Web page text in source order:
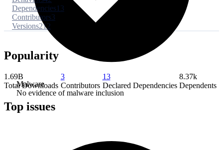
Malware
No evidence of malware inclusion
Dependencies13
Contributors3
Versions212
Popularity
1.69B
Total Downloads
3
Contributors
13
Declared Dependencies
8.37k
Dependents
Top issues